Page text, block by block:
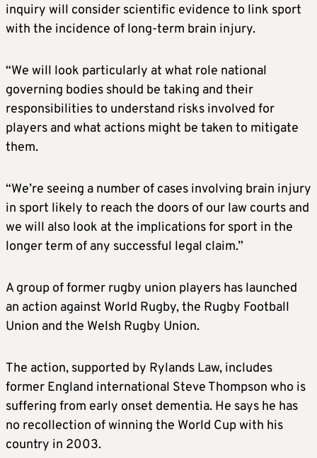
inquiry will consider scientific evidence to link sport
with the incidence of long-term brain injury.
“We will look particularly at what role national
governing bodies should be taking and their
responsibilities to understand risks involved for
players and what actions might be taken to mitigate
them.
“We’re seeing a number of cases involving brain injury
in sport likely to reach the doors of our law courts and
we will also look at the implications for sport in the
longer term of any successful legal claim.”
A group of former rugby union players has launched
an action against World Rugby, the Rugby Football
Union and the Welsh Rugby Union.
The action, supported by Rylands Law, includes
former England international Steve Thompson who is
suffering from early onset dementia. He says he has
no recollection of winning the World Cup with his
country in 2003.